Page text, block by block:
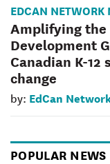
EDCAN NETWORK
Amplifying the
Development
Canadian K-
change
by: EdCan
POPULAR NEWS